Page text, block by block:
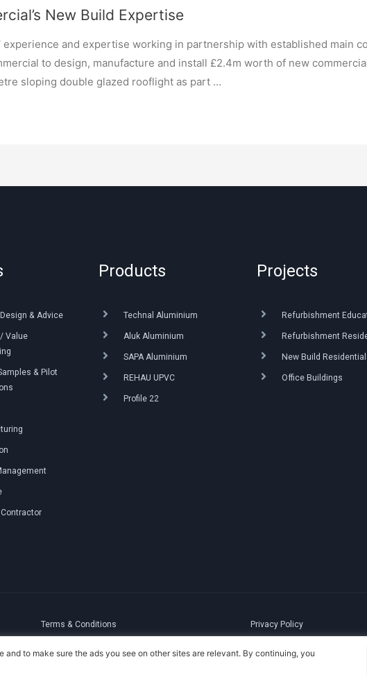
New Build Expertise
experience and expertise working in partnership with established main
to design, manufacture and install £2.4m worth of new
sloping double glazed rooflight as part …
& Advice
Value
& Pilot
Products
Technal Aluminium
Aluk Aluminium
SAPA Aluminium
REHAU UPVC
Profile 22
Projects
Refurbishment
Refurbishment
New Build Residential
Office Buildings
Terms & Conditions Privacy Policy
to make sure the ads you see on other sites are relevant. By continuing, you